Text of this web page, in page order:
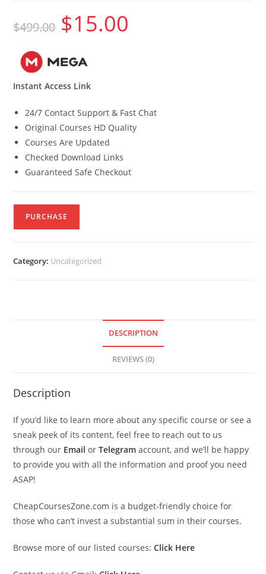
$499.00
Original
price
was:
$15.00
Instant Access Link
24/7 Contact Support & Fast Chat
Original Courses HD Quality
Courses Are Updated
Checked Download Links
Guaranteed Safe Checkout
PURCHASE
Category: Uncategorized
DESCRIPTION
REVIEWS (0)
Description
If you’d like to learn more about any specific course or see a
sneak peek of its content, feel free to reach out to us
through our Email orTelegram account, and we’ll be happy
to provide you with all the information and proof you need
ASAP!
CheapCoursesZone.com is a budget-friendly choice for
those who can’t invest a substantial sum in their courses.
Browse more of our listed courses: Click Here